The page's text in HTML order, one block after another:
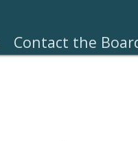
Contact the